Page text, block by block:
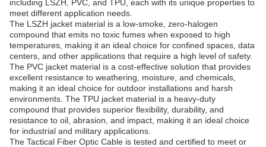
including LSZH, PVC, and TPU, each with its unique properties to
meet different application needs.
The LSZH jacket material is a low-smoke, zero-halogen
compound that emits no toxic fumes when exposed to high
temperatures, making it an ideal choice for confined spaces, data
centers, and other applications that require a high level of safety.
The PVC jacket material is a cost-effective solution that provides
excellent resistance to weathering, moisture, and chemicals,
making it an ideal choice for outdoor installations and harsh
environments. The TPU jacket material is a heavy-duty
compound that provides superior flexibility, durability, and
resistance to oil, abrasion, and impact, making it an ideal choice
for industrial and military applications.
The Tactical Fiber Optic Cable is tested and certified to meet or